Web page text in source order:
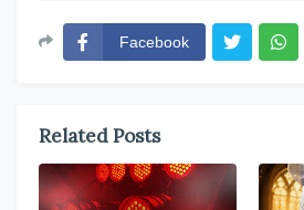
Facebook
Related Posts